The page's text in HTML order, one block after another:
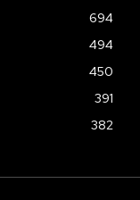
694
494
450
391
382